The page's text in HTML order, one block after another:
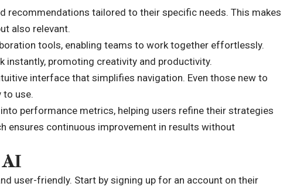
recommendations tailored to their specific needs. This makes
also relevant.
tools, enabling teams to work together effortlessly.
instantly, promoting creativity and productivity.
interface that simplifies navigation. Even those new to
to use.
performance metrics, helping users refine their strategies
ensures continuous improvement in results without
user-friendly. Start by signing up for an account on their